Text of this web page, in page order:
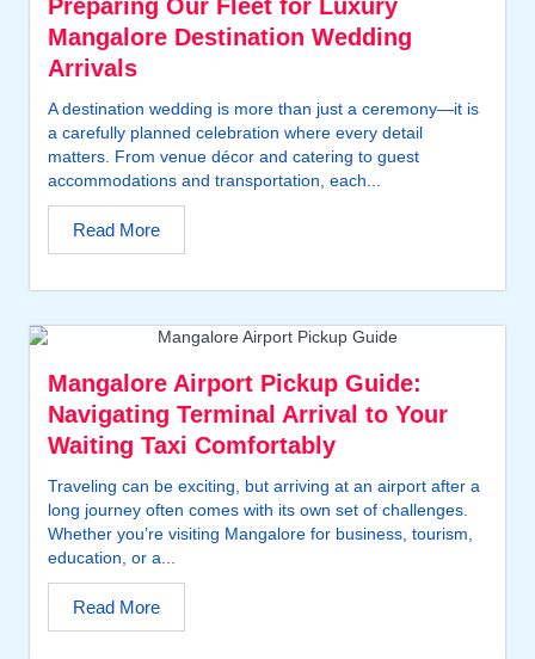
Preparing Our Fleet for Luxury
Mangalore Destination Wedding
Arrivals
A destination wedding is more than just a ceremony—it is
a carefully planned celebration where every detail
matters. From venue décor and catering to guest
accommodations and transportation, each...
Read More
Mangalore Airport Pickup Guide:
Navigating Terminal Arrival to Your
Waiting Taxi Comfortably
Traveling can be exciting, but arriving at an airport after a
long journey often comes with its own set of challenges.
Whether you’re visiting Mangalore for business, tourism,
education, or a...
Read More